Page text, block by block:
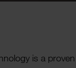
is a